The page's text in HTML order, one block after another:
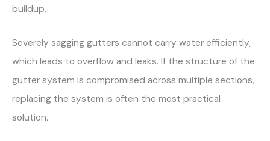
buildup.
Severely sagging gutters cannot carry water efficiently,
which leads to overflow and leaks. If the structure of the
gutter system is compromised across multiple sections,
replacing the system is often the most practical
solution.